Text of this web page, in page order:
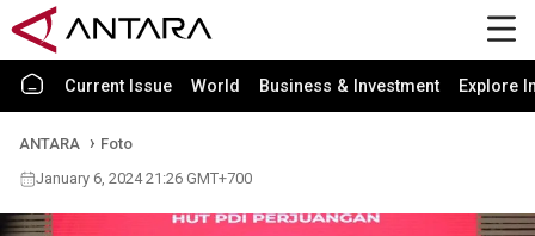
Current Issue World Business & Investment Explore
ANTARA
Foto
January 6, 2024 21:26 GMT+700